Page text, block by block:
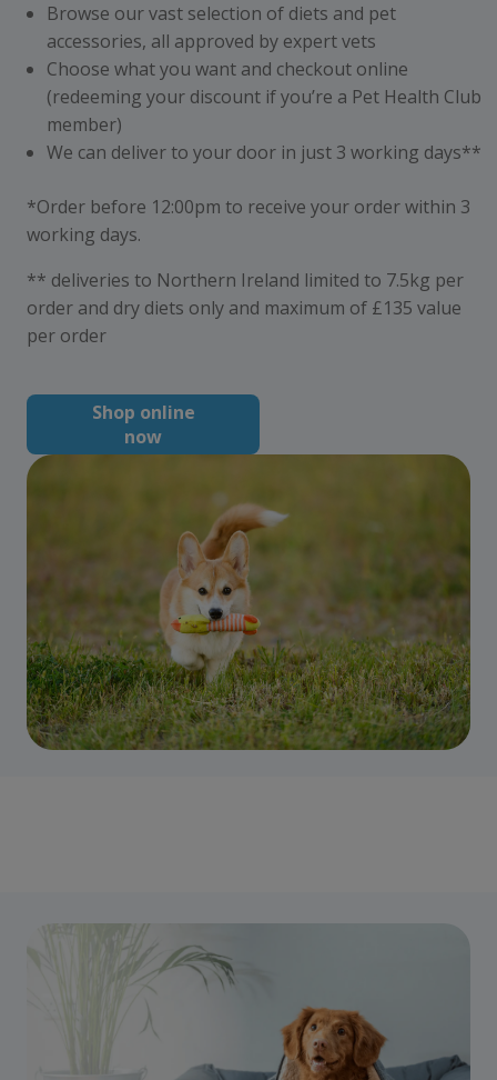
Browse our vast selection of diets and pet
accessories, all approved by expert vets
Choose what you want and checkout online
(redeeming your discount if you’re a Pet Health Club
member)
We can deliver to your door in just 3 working days**
*Order before 12:00pm to receive your order within 3
working days.
** deliveries to Northern Ireland limited to 7.5kg per
order and dry diets only and maximum of £135 value
per order
Shop online
now